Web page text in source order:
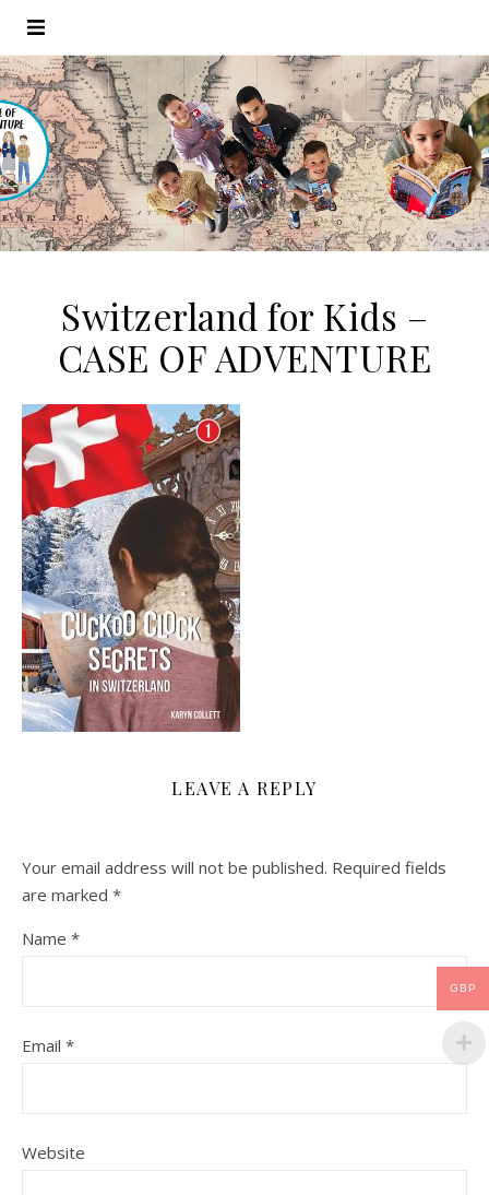
Switzerland for Kids –
CASE OF ADVENTURE
LEAVE A REPLY
Your email address will not be published. Required fields
are marked *
Name *
Email *
Website
GBP